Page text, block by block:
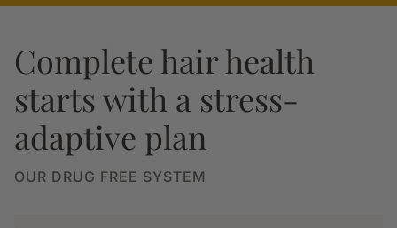
Complete hair health
starts with a stress-
adaptive plan
OUR DRUG FREE SYSTEM